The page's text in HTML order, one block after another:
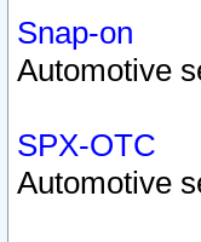
Snap-on
Automotive
SPX-OTC
Automotive